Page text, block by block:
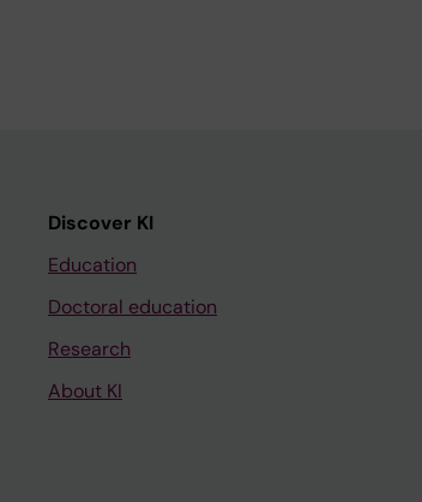
Discover KI
Education
Doctoral education
Research
About KI